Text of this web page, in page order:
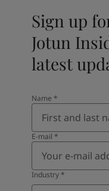
Sign up
Jotun
latest
Name *
E-mail *
Industry*